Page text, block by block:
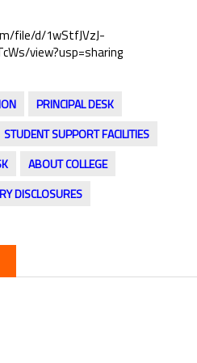
file/d/1wStfJVzJ-
view?usp=sharing
PRINCIPAL DESK
STUDENT SUPPORT FACILITIES
ABOUT COLLEGE
DISCLOSURES